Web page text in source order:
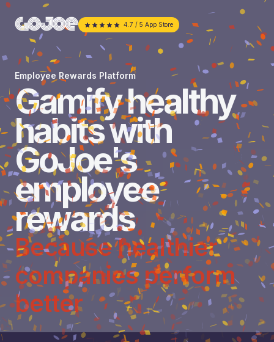
4.7 / 5 App Store
Employee Rewards Platform
Gamify healthy
habits with
GoJoe's
employee
rewards
Because healthier
companies perform
better